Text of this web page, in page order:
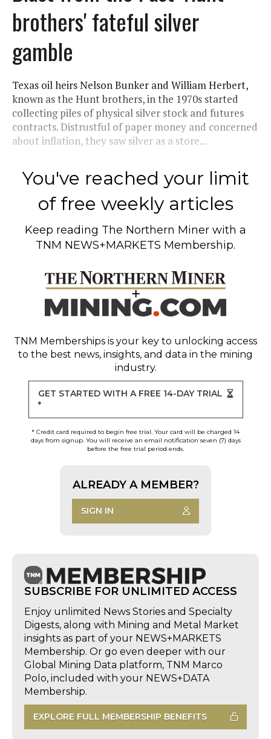
brothers' fateful silver
gamble
Texas oil heirs Nelson Bunker and William Herbert,
known as the Hunt brothers, in the 1970s started
collecting piles of physical silver stock and futures
contracts. Distrustful of paper money and concerned
about inflation, they saw silver as a store...
You've reached your limit
of free weekly articles
Keep reading The Northern Miner with a
TNM NEWS+MARKETS Membership.
TNM Memberships is your key to unlocking access
to the best news, insights, and data in the mining
industry.
GET STARTED WITH A FREE 14-DAY TRIAL
*
* Credit card required to begin free trial. Your card will be charged 14
days from signup. You will receive an email notification seven (7) days
before the free trial period ends.
ALREADY A MEMBER?
SIGN IN
SUBSCRIBE FOR UNLIMITED ACCESS
Enjoy unlimited News Stories and Specialty
Digests, along with Mining and Metal Market
insights as part of your NEWS+MARKETS
Membership. Or go even deeper with our
Global Mining Data platform, TNM Marco
Polo, included with your NEWS+DATA
Membership.
EXPLORE FULL MEMBERSHIP BENEFITS